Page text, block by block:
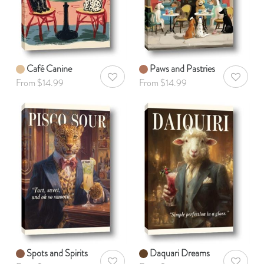
Café Canine
From $14.99
AddToWishlist
Paws and Pastries
From $14.99
Spots and Spirits
Daquari Dreams